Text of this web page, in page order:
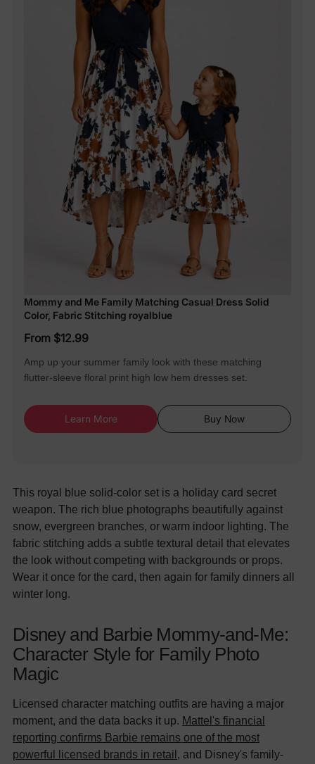
Mommy and Me Family Matching Casual Dress Solid
Color, Fabric Stitching royalblue
From $12.99
Amp up your summer family look with these matching
flutter-sleeve floral print high low hem dresses set.
Learn More Buy Now
This royal blue solid-color set is a holiday card secret
weapon. The rich blue photographs beautifully against
snow, evergreen branches, or warm indoor lighting. The
fabric stitching adds a subtle textural detail that elevates
the look without competing with backgrounds or props.
Wear it once for the card, then again for family dinners all
winter long.
Disney and Barbie Mommy-and-Me:
Character Style for Family Photo
Magic
Licensed character matching outfits are having a major
moment, and the data backs it up. Mattel's financial
reporting confirms Barbie remains one of the most
powerful licensed brands in retail , and Disney's family-